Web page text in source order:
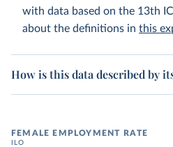
with data based on the 13th
about the definitions in this
How is this data described by
FEMALE EMPLOYMENT RATE
ILO